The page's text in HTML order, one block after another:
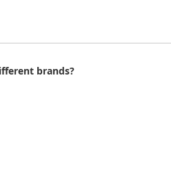
brands?